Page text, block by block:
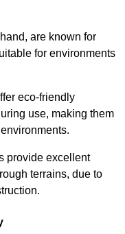
are known for
for environments
eco-friendly
use, making them
provide excellent
terrains, due to